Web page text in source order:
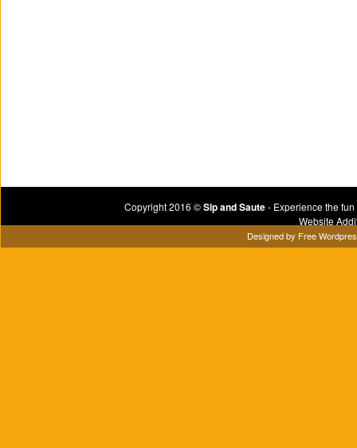
Copyright 2016 ©Sip and Saute- Experience the
Website
Designed by Free